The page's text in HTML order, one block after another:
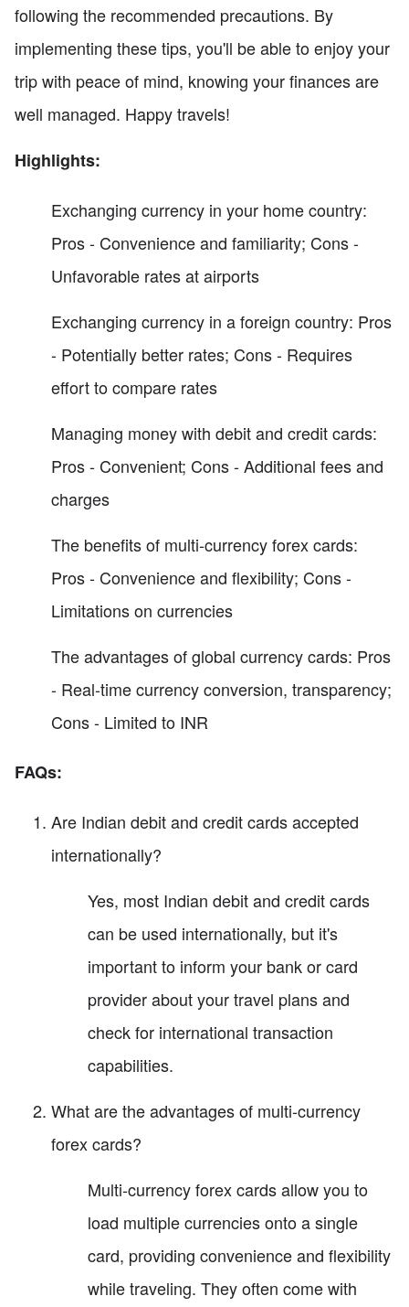
following the recommended precautions. By
implementing these tips, you'll be able to enjoy your
trip with peace of mind, knowing your finances are
well managed. Happy travels!
Highlights:
Exchanging currency in your home country:
Pros - Convenience and familiarity; Cons -
Unfavorable rates at airports
Exchanging currency in a foreign country: Pros
- Potentially better rates; Cons - Requires
effort to compare rates
Managing money with debit and credit cards:
Pros - Convenient; Cons - Additional fees and
charges
The benefits of multi-currency forex cards:
Pros - Convenience and flexibility; Cons -
Limitations on currencies
The advantages of global currency cards: Pros
- Real-time currency conversion, transparency;
Cons - Limited to INR
FAQs:
Are Indian debit and credit cards accepted
internationally?
Yes, most Indian debit and credit cards
can be used internationally, but it's
important to inform your bank or card
provider about your travel plans and
check for international transaction
capabilities.
What are the advantages of multi-currency
forex cards?
Multi-currency forex cards allow you to
load multiple currencies onto a single
card, providing convenience and flexibility
while traveling. They often come with